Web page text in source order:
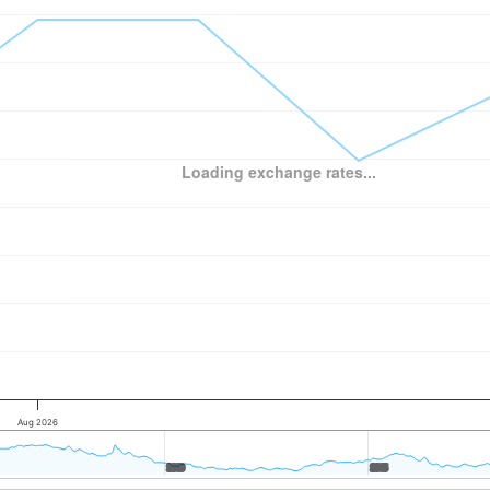
Aug 2026
2010
2010
Loading exchange rates...